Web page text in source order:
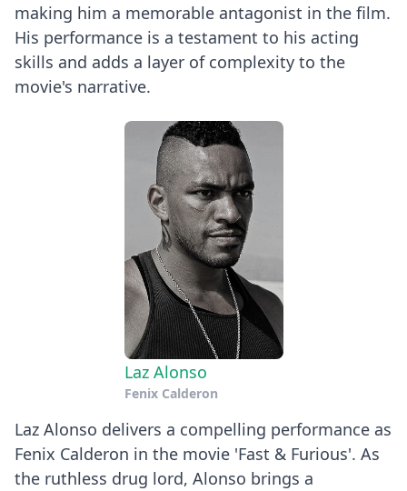
making him a memorable antagonist in the film.
His performance is a testament to his acting
skills and adds a layer of complexity to the
movie's narrative.
Laz Alonso
Fenix Calderon
Laz Alonso delivers a compelling performance as
Fenix Calderon in the movie 'Fast & Furious'. As
the ruthless drug lord, Alonso brings a